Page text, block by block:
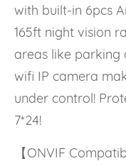
with built-in 6pcs
165ft night vision
areas like parking
wifi IP camera
under control!
7*24!
【ONVIF